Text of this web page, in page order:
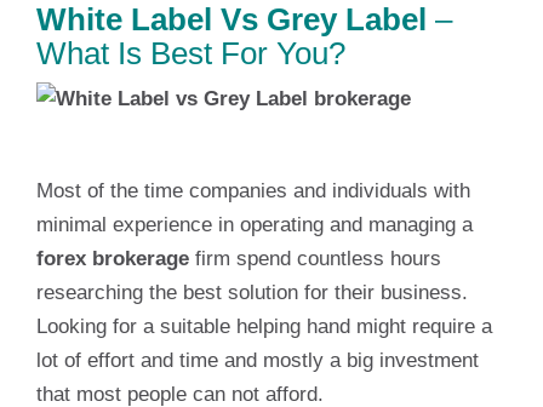
White Label Vs Grey Label –
What Is Best For You?
Most of the time companies and individuals with
minimal experience in operating and managing a
forex brokerage firm spend countless hours
researching the best solution for their business.
Looking for a suitable helping hand might require a
lot of effort and time and mostly a big investment
that most people can not afford.